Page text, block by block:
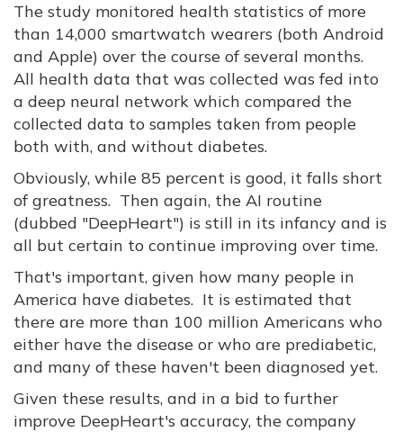
The study monitored health statistics of more
than 14,000 smartwatch wearers (both Android
and Apple) over the course of several months.
All health data that was collected was fed into
a deep neural network which compared the
collected data to samples taken from people
both with, and without diabetes.
Obviously, while 85 percent is good, it falls short
of greatness. Then again, the AI routine
(dubbed "DeepHeart") is still in its infancy and is
all but certain to continue improving over time.
That's important, given how many people in
America have diabetes. It is estimated that
there are more than 100 million Americans who
either have the disease or who are prediabetic,
and many of these haven't been diagnosed yet.
Given these results, and in a bid to further
improve DeepHeart's accuracy, the company